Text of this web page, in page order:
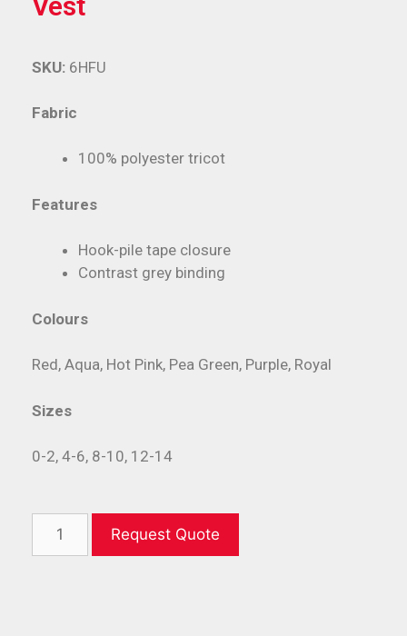
Fabric
100% polyester tricot
Features
Hook-pile tape closure
Contrast grey binding
Colours
Red, Aqua, Hot Pink, Pea Green, Purple, Royal
Sizes
0-2, 4-6, 8-10, 12-14
SKU: 6HFU
Request Quote